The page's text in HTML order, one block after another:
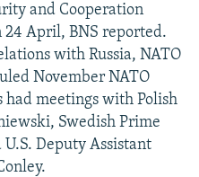
and Cooperation
24 April, BNS reported.
with Russia, NATO
November NATO
meetings with Polish
Swedish Prime
Deputy Assistant